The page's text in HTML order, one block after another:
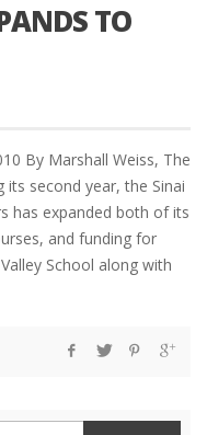
TO
By Marshall Weiss, The
its second year, the Sinai
has expanded both of its
and funding for
School along with